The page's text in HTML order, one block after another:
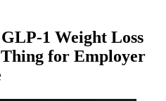
1 Weight Loss
for Employer